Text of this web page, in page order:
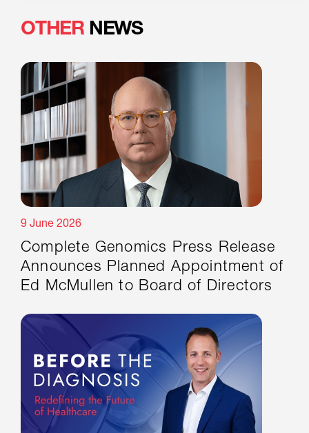
OTHER NEWS
9 June 2026
Complete Genomics Press Release
Announces Planned Appointment of
Ed McMullen to Board of Directors